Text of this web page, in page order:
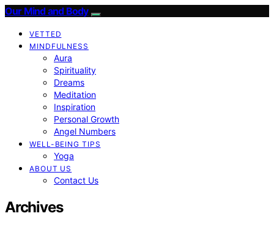
Our Mind and Body
VETTED
MINDFULNESS
Aura
Spirituality
Dreams
Meditation
Inspiration
Personal Growth
Angel Numbers
WELL-BEING TIPS
Yoga
ABOUT US
Contact Us
Archives